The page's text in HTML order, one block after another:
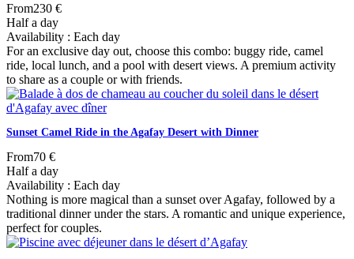
From230 €
Half a day
Availability : Each day
For an exclusive day out, choose this combo: buggy ride, camel
ride, local lunch, and a pool with desert views. A premium activity
to share as a couple or with friends.
Sunset Camel Ride in the Agafay Desert with Dinner
From70 €
Half a day
Availability : Each day
Nothing is more magical than a sunset over Agafay, followed by a
traditional dinner under the stars. A romantic and unique experience,
perfect for couples.